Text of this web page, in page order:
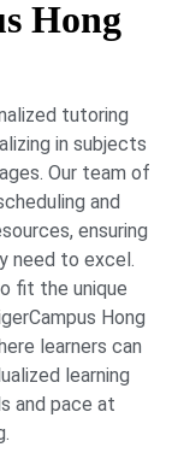
Hong
tutoring
in subjects
Our team of
and
ensuring
need to excel.
fit the unique
Hong
learners can
learning
and pace at